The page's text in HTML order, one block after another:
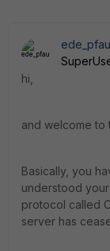
ede_pfau
hi,
and welcome to
Basically, you
understood
protocol called
server has